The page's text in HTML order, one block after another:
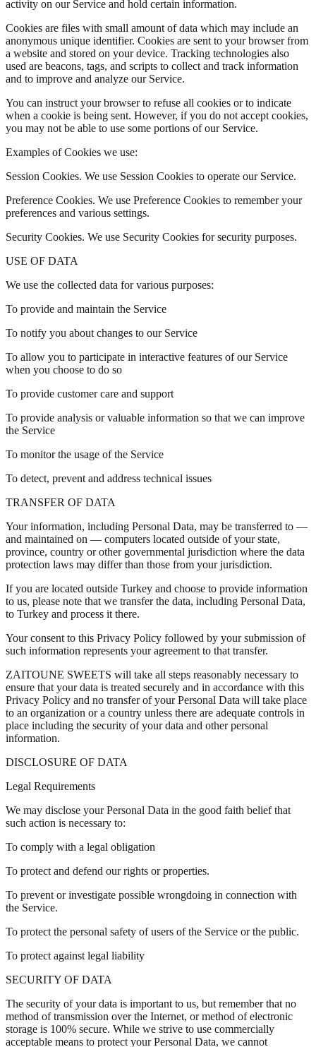
activity on our Service and hold certain information.
Cookies are files with small amount of data which may include an
anonymous unique identifier. Cookies are sent to your browser from
a website and stored on your device. Tracking technologies also
used are beacons, tags, and scripts to collect and track information
and to improve and analyze our Service.
You can instruct your browser to refuse all cookies or to indicate
when a cookie is being sent. However, if you do not accept cookies,
you may not be able to use some portions of our Service.
Examples of Cookies we use:
Session Cookies. We use Session Cookies to operate our Service.
Preference Cookies. We use Preference Cookies to remember your
preferences and various settings.
Security Cookies. We use Security Cookies for security purposes.
USE OF DATA
We use the collected data for various purposes:
To provide and maintain the Service
To notify you about changes to our Service
To allow you to participate in interactive features of our Service
when you choose to do so
To provide customer care and support
To provide analysis or valuable information so that we can improve
the Service
To monitor the usage of the Service
To detect, prevent and address technical issues
TRANSFER OF DATA
Your information, including Personal Data, may be transferred to —
and maintained on — computers located outside of your state,
province, country or other governmental jurisdiction where the data
protection laws may differ than those from your jurisdiction.
If you are located outside Turkey and choose to provide information
to us, please note that we transfer the data, including Personal Data,
to Turkey and process it there.
Your consent to this Privacy Policy followed by your submission of
such information represents your agreement to that transfer.
ZAITOUNE SWEETS will take all steps reasonably necessary to
ensure that your data is treated securely and in accordance with this
Privacy Policy and no transfer of your Personal Data will take place
to an organization or a country unless there are adequate controls in
place including the security of your data and other personal
information.
DISCLOSURE OF DATA
Legal Requirements
We may disclose your Personal Data in the good faith belief that
such action is necessary to:
To comply with a legal obligation
To protect and defend our rights or properties.
To prevent or investigate possible wrongdoing in connection with
the Service.
To protect the personal safety of users of the Service or the public.
To protect against legal liability
SECURITY OF DATA
The security of your data is important to us, but remember that no
method of transmission over the Internet, or method of electronic
storage is 100% secure. While we strive to use commercially
acceptable means to protect your Personal Data, we cannot